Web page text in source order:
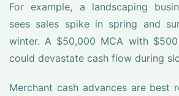
For example, a landscaping
sees sales spike in spring and
winter. A $50,000 MCA with
could devastate cash flow during
Merchant cash advances are best